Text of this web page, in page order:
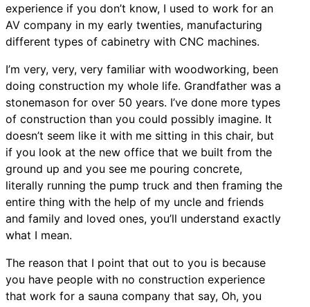
experience if you don’t know, I used to work for an
AV company in my early twenties, manufacturing
different types of cabinetry with CNC machines.
I’m very, very, very familiar with woodworking, been
doing construction my whole life. Grandfather was a
stonemason for over 50 years. I’ve done more types
of construction than you could possibly imagine. It
doesn’t seem like it with me sitting in this chair, but
if you look at the new office that we built from the
ground up and you see me pouring concrete,
literally running the pump truck and then framing the
entire thing with the help of my uncle and friends
and family and loved ones, you’ll understand exactly
what I mean.
The reason that I point that out to you is because
you have people with no construction experience
that work for a sauna company that say, Oh, you